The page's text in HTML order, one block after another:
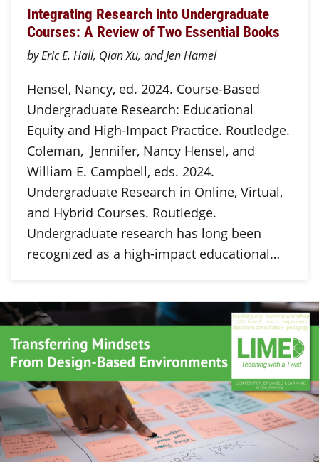
Integrating Research into Undergraduate
Courses: A Review of Two Essential Books
by Eric E. Hall, Qian Xu, and Jen Hamel
Hensel, Nancy, ed. 2024. Course-Based
Undergraduate Research: Educational
Equity and High-Impact Practice. Routledge.
Coleman, Jennifer, Nancy Hensel, and
William E. Campbell, eds. 2024.
Undergraduate Research in Online, Virtual,
and Hybrid Courses. Routledge.
Undergraduate research has long been
recognized as a high-impact educational…